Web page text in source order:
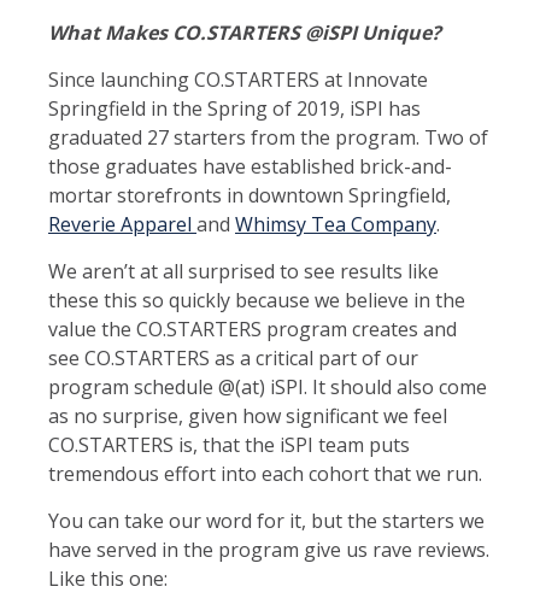
What Makes CO.STARTERS @iSPI Unique?
Since launching CO.STARTERS at Innovate
Springfield in the Spring of 2019, iSPI has
graduated 27 starters from the program. Two of
those graduates have established brick-and-
mortar storefronts in downtown Springfield,
Reverie Apparel and Whimsy Tea Company.
We aren’t at all surprised to see results like
these this so quickly because we believe in the
value the CO.STARTERS program creates and
see CO.STARTERS as a critical part of our
program schedule @(at) iSPI. It should also come
as no surprise, given how significant we feel
CO.STARTERS is, that the iSPI team puts
tremendous effort into each cohort that we run.
You can take our word for it, but the starters we
have served in the program give us rave reviews.
Like this one: